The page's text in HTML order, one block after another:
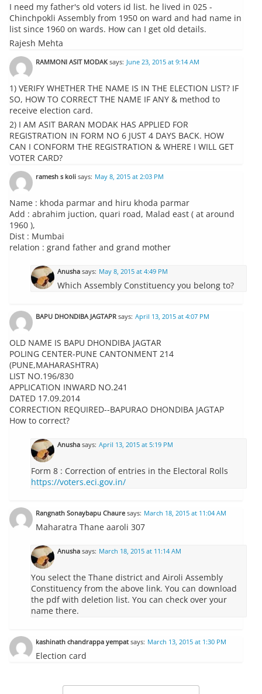
I need my father's old voters id list. he lived in 025 -
Chinchpokli Assembly from 1950 on ward and had name in
list since 1960 on wards. How can I get old details.
Rajesh Mehta
RAMMONI ASIT MODAK says: June 23, 2015 at 9:14 AM
1) VERIFY WHETHER THE NAME IS IN THE ELECTION LIST? IF
SO, HOW TO CORRECT THE NAME IF ANY & method to
receive election card.
2) I AM ASIT BARAN MODAK HAS APPLIED FOR
REGISTRATION IN FORM NO 6 JUST 4 DAYS BACK. HOW
CAN I CONFORM THE REGISTRATION & WHERE I WILL GET
VOTER CARD?
ramesh s koli says: May 8, 2015 at 2:03 PM
Name : khoda parmar and hiru khoda parmar
Add : abrahim juction, quari road, Malad east ( at around
1960 ),
Dist : Mumbai
relation : grand father and grand mother
Anusha says: May 8, 2015 at 4:49 PM
Which Assembly Constituency you belong to?
BAPU DHONDIBA JAGTAPR says: April 13, 2015 at 4:07 PM
OLD NAME IS BAPU DHONDIBA JAGTAR
POLING CENTER-PUNE CANTONMENT 214
(PUNE,MAHARASHTRA)
LIST NO.196/830
APPLICATION INWARD NO.241
DATED 17.09.2014
CORRECTION REQUIRED--BAPURAO DHONDIBA JAGTAP
How to correct?
Anusha says: April 13, 2015 at 5:19 PM
Form 8 : Correction of entries in the Electoral Rolls
https://voters.eci.gov.in/
Rangnath Sonaybapu Chaure says: March 18, 2015 at 11:04 AM
Maharatra Thane aaroli 307
Anusha says: March 18, 2015 at 11:14 AM
You select the Thane district and Airoli Assembly
Constituency from the above link. You can download
the pdf with deletion list. You can check over your
name there.
kashinath chandrappa yempat says: March 13, 2015 at 1:30 PM
Election card